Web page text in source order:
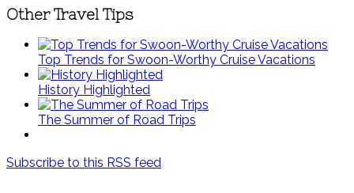
Other Travel Tips
Top Trends for Swoon-Worthy Cruise Vacations
History Highlighted
The Summer of Road Trips
Subscribe to this RSS feed